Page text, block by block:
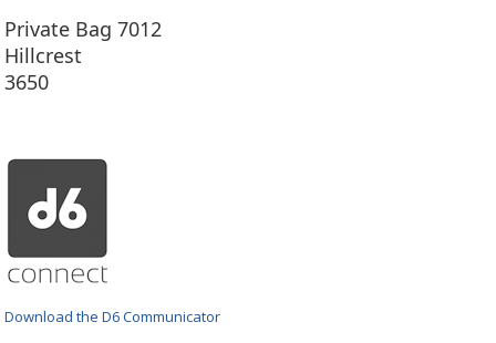
Private Bag 7012
Hillcrest
3650
Download the D6 Communicator